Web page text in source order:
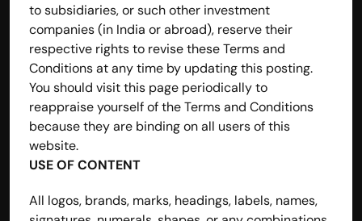
to subsidiaries, or such other investment
companies (in India or abroad), reserve their
respective rights to revise these Terms and
Conditions at any time by updating this posting.
You should visit this page periodically to
reappraise yourself of the Terms and Conditions
because they are binding on all users of this
website.
USE OF CONTENT
All logos, brands, marks, headings, labels, names,